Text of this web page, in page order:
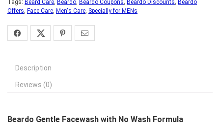
Tags: Beard Care, Beardo, Beardo Coupons, Beardo Discounts, Beardo
Offers, Face Care, Men's Care, Specially for MENs
Description
Reviews (0)
Beardo Gentle Facewash with No Wash Formula